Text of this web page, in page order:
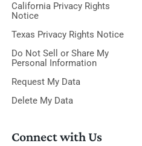
California Privacy Rights
Notice
Texas Privacy Rights Notice
Do Not Sell or Share My
Personal Information
Request My Data
Delete My Data
Connect with Us